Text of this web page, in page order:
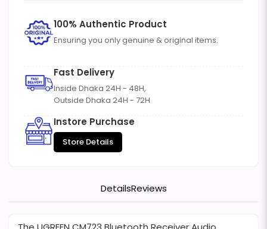
100% Authentic Product
Ensuring you only genuine & original items.
Fast Delivery
Inside Dhaka 24H - 48H,
Outside Dhaka 24H - 72H
Instore Purchase
Store Details
DetailsReviews